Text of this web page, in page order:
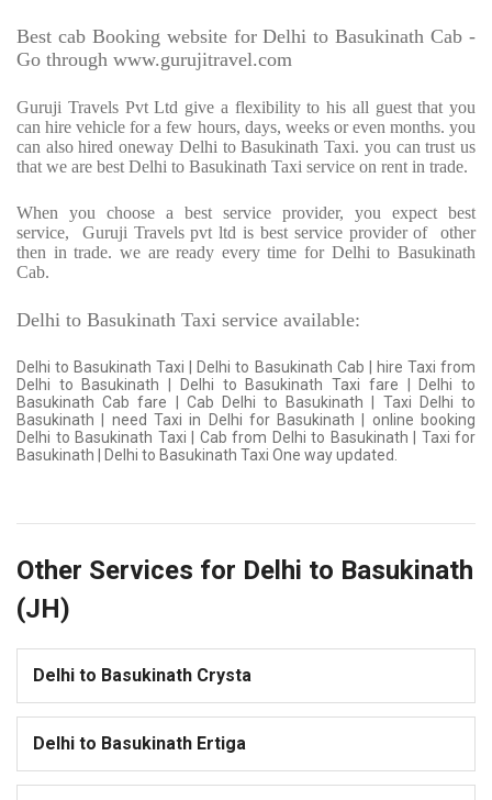
Best cab Booking website for Delhi to Basukinath Cab -
Go through www.gurujitravel.com
Guruji Travels Pvt Ltd give a flexibility to his all guest that you
can hire vehicle for a few hours, days, weeks or even months. you
can also hired oneway Delhi to Basukinath Taxi. you can trust us
that we are best Delhi to Basukinath Taxi service on rent in trade.
When you choose a best service provider, you expect best
service,
Guruji Travels pvt ltd is best service provider of
other
then in trade. we are ready every time for Delhi to Basukinath
Cab.
Delhi to Basukinath Taxi service available:
Delhi to Basukinath Taxi | Delhi to Basukinath Cab | hire Taxi from
Delhi to Basukinath | Delhi to Basukinath Taxi fare | Delhi to
Basukinath Cab fare | Cab Delhi to Basukinath | Taxi Delhi to
Basukinath | need Taxi in Delhi for Basukinath | online booking
Delhi to Basukinath Taxi | Cab from Delhi to Basukinath | Taxi for
Basukinath | Delhi to Basukinath Taxi One way updated.
Other Services for Delhi to Basukinath
(JH)
Delhi to Basukinath Crysta
Delhi to Basukinath Ertiga